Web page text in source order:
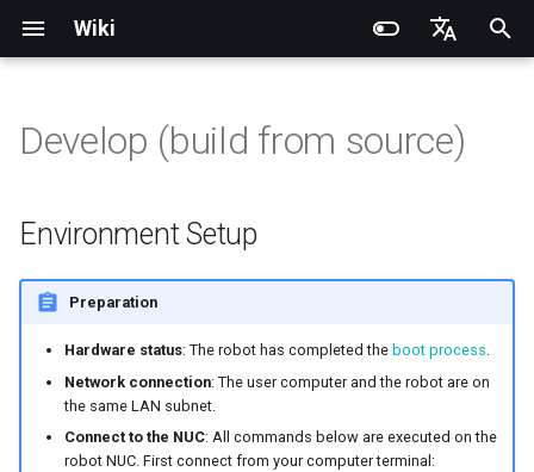
Wiki
简体中文
i
Introduction
Operation Guide
Quick Start
Application Development
SDK Overview
Quick Development
Quick Development (Real)
DDS Communication API
Low-Level Motion
DDS Low-Level Motion
Routine
Hand Joint Sequence
Coordinate System
Kp / Kd Parameters
Battery replacement
Hook replacement
Introduction
Operation Guide
Quick Start
Adam-U Ultra
Application Development
SDK Overview
Quick Development
Quick Development (Real)
DDS Message Definition
Low-Level Motion
Body Joint Sequence
Robot Coordinate System
Introduction
Quick Start
Advanced Foxglove
Operations
Recording and Playback
Noitom PN Link
Meta Quest 3 / 3S
PICO 4 Ultra Enterprise
Environment Setup
Build & Run
Installation and Configuration
Adam Lite Example
Train
Sim2Sim
Introduction
Operation Guide
Quick Start
Operation guide
Introduction to PSA Series
Actuators
PND-20-08-S
PND-30-14A-S
PND-50-6F5S-P
PND-60-17-S
PNDrive C++ SDK
RCU-4
RCU-8
RCU-16
PNDEncoderR
PNDEncoderT
PND dexterous hands
Inspire dexterous hands
AgiBot X1 OmniPicker
ROBOTERA X-Hand 1
OYMotion ROH-AP001
PNDbotics Glossary
PNDbotics College
About PNDbotics
Develop (build from source)
Environment Setup
Preparation
Hardware status: The robot has completed the boot process.
Network connection: The user computer and the robot are on
the same LAN subnet.
Connect to the NUC: All commands below are executed on the
robot NUC. First connect from your computer terminal: